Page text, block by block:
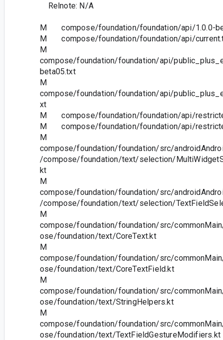
Relnote: N/A
M compose/foundation/foundation/api/1.0.0-
M compose/foundation/foundation/api/
M
compose/foundation/foundation/api/
beta05.txt
M
compose/foundation/foundation/api/
xt
M compose/foundation/foundation/api/
M compose/foundation/foundation/api/
M
compose/foundation/foundation/src/
/compose/foundation/text/selection/
kt
M
compose/foundation/foundation/src/
/compose/foundation/text/selection/
M
compose/foundation/foundation/src/
ose/foundation/text/CoreText.kt
M
compose/foundation/foundation/src/
ose/foundation/text/CoreTextField.kt
M
compose/foundation/foundation/src/
ose/foundation/text/StringHelpers.kt
M
compose/foundation/foundation/src/
ose/foundation/text/TextFieldGestureModifiers.kt